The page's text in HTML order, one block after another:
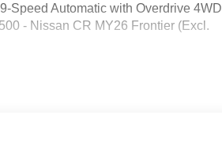
Speed Automatic with Overdrive 4WD
- Nissan CR MY26 Frontier (Excl.